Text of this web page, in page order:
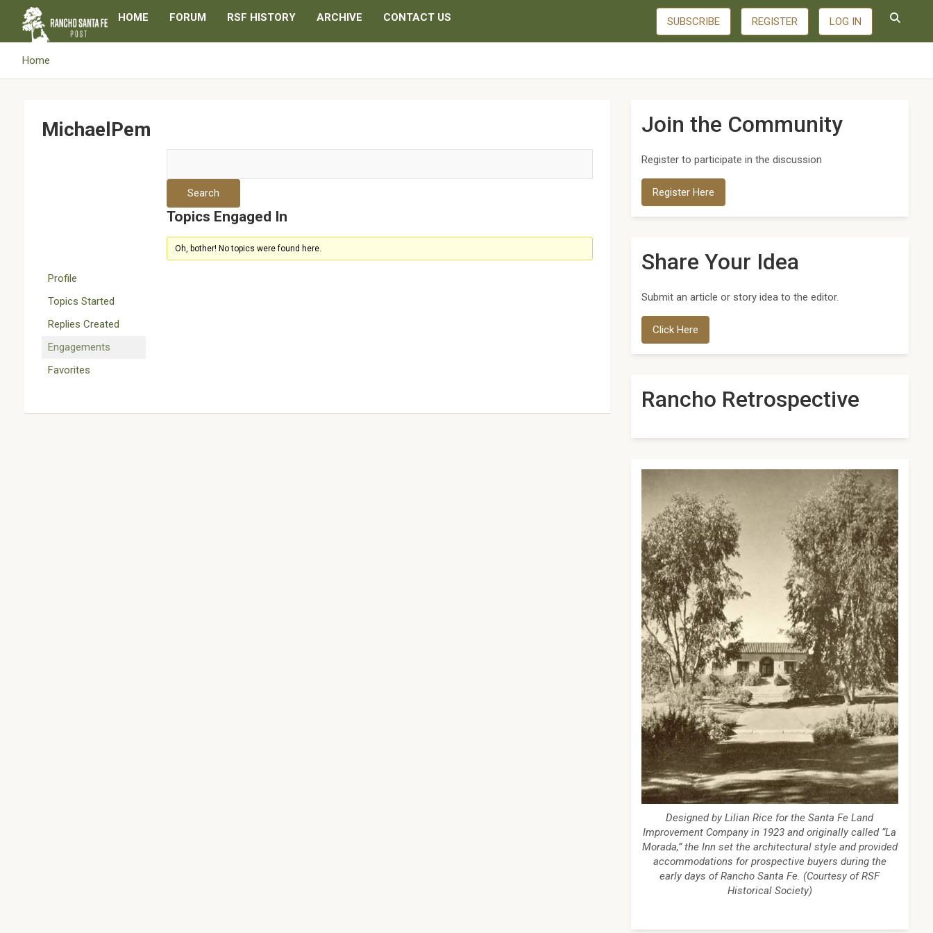
content
HOME FORUM RSF HISTORY ARCHIVE CONTACT US SUBSCRIBE REGISTER LOG IN
Home
MichaelPem
Profile
Topics Started
Replies Created
Engagements
Favorites
Topics Engaged In
Oh, bother! No topics were found here.
Join the Community
Register to participate in the discussion
Register Here
Share Your Idea
Submit an article or story idea to the editor.
Click Here
Rancho Retrospective
Designed by Lilian Rice for the Santa Fe Land
Improvement Company in 1923 and originally called “La
Morada,” the Inn set the architectural style and provided
accommodations for prospective buyers during the
early days of Rancho Santa Fe. (Courtesy of RSF
Historical Society)